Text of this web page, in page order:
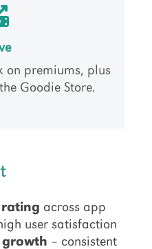
on premiums, plus
Goodie Store.
across app
user satisfaction
growth – consistent